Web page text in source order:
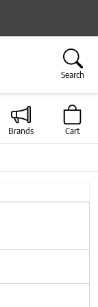
Search
Brands Cart
Next